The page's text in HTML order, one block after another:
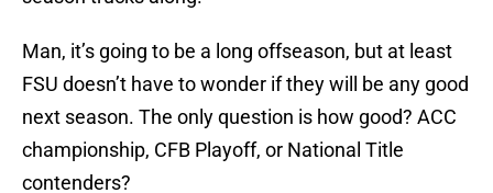
Man, it’s going to be a long offseason, but at least
FSU doesn’t have to wonder if they will be any good
next season. The only question is how good? ACC
championship, CFB Playoff, or National Title
contenders?